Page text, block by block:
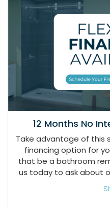
12 Months No
Take advantage of this
financing option for
that be a bathroom
us today to ask about